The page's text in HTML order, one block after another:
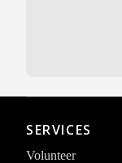
SERVICES
Volunteer